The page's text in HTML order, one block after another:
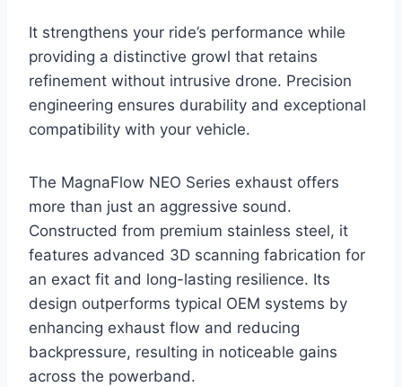
It strengthens your ride’s performance while
providing a distinctive growl that retains
refinement without intrusive drone. Precision
engineering ensures durability and exceptional
compatibility with your vehicle.
The MagnaFlow NEO Series exhaust offers
more than just an aggressive sound.
Constructed from premium stainless steel, it
features advanced 3D scanning fabrication for
an exact fit and long-lasting resilience. Its
design outperforms typical OEM systems by
enhancing exhaust flow and reducing
backpressure, resulting in noticeable gains
across the powerband.